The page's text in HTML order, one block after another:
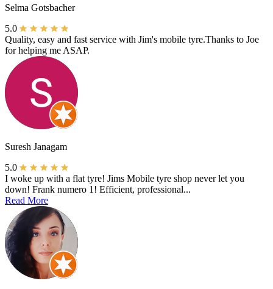
Selma Gotsbacher
5.0
Quality, easy and fast service with Jim's mobile tyre.Thanks to Joe
for helping me ASAP.
Suresh Janagam
5.0
I woke up with a flat tyre! Jims Mobile tyre shop never let you
down! Frank numero 1! Efficient, professional...
Read More